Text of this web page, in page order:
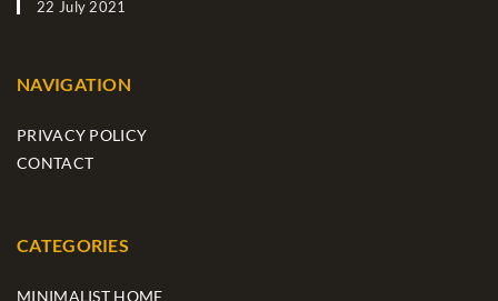
22 July 2021
NAVIGATION
PRIVACY POLICY
CONTACT
CATEGORIES
MINIMALIST HOME